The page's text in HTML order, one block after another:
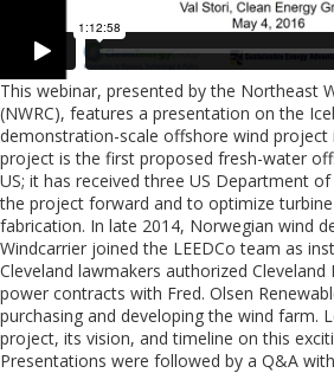
This webinar, presented by the Northeast
(NWRC), features a presentation on the
demonstration-scale offshore wind project
project is the first proposed fresh-water
US; it has received three US Department
the project forward and to optimize
fabrication. In late 2014, Norwegian wind
Windcarrier joined the LEEDCo team as
Cleveland lawmakers authorized
power contracts with Fred. Olsen
purchasing and developing the wind farm.
project, its vision, and timeline on this
Presentations were followed by a Q&A